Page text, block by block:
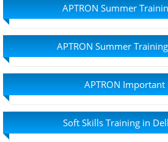
APTRON Summer
APTRON Summer
APTRON Important
Soft Skills Training in